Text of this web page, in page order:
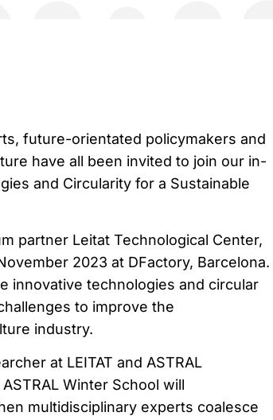
future-orientated policymakers and
have all been invited to join our in-
and Circularity for a Sustainable
partner Leitat Technological Center,
2023 at DFactory, Barcelona.
innovative technologies and circular
to improve the
industry.
at LEITAT and ASTRAL
Winter School will
multidisciplinary experts coalesce